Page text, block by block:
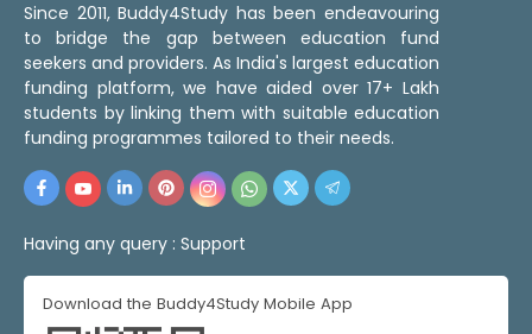
Since 2011, Buddy4Study has been endeavouring
to bridge the gap between education fund
seekers and providers. As India's largest education
funding platform, we have aided over 17+ Lakh
students by linking them with suitable education
funding programmes tailored to their needs.
Having any query : Support
Download the Buddy4Study Mobile App